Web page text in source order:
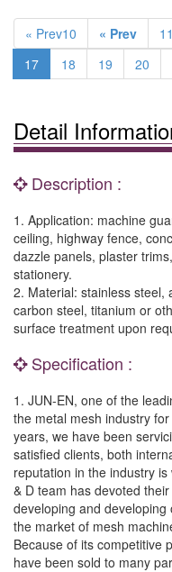
« Prev10 « Prev 11
17
18 19 20
Detail
Description :
1. Application: machine
ceiling, highway fence,
dazzle panels, plaster
stationery.
2. Material: stainless steel,
carbon steel, titanium or
surface treatment upon
Specification :
1. JUN-EN, one of the
the metal mesh industry
years, we have been
satisfied clients, both
reputation in the industry
& D team has devoted
developing and
the market of mesh
Because of its competitive
have been sold to many